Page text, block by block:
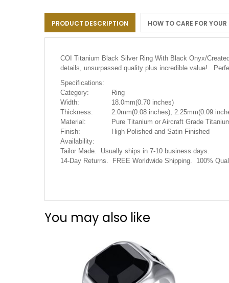
images
gallery
PRODUCT DESCRIPTION HOW TO CARE FOR YOUR
COI Titanium Black Silver Ring With Black Onyx/
details, unsurpassed quality plus incredible value!
Specifications:
Category:
Ring
Width:
18.0mm(0.70 inches)
Thickness:
2.0mm(0.08 inches), 2.25mm(0.09
Material:
Pure Titanium or Aircraft Grade
Finish:
High Polished and Satin Finished
Availability:
Tailor Made. Usually ships in 7-10 business days.
14-Day Returns. FREE Worldwide Shipping. 100%
You may also like